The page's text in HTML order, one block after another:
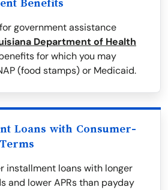
Benefits
government assistance
Department of Health
for which you may
(food stamps) or Medicaid.
Loans with Consumer-
installment loans with longer
and lower APRs than payday